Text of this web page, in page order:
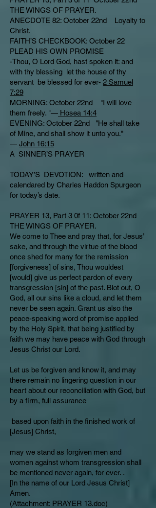
THE WINGS OF PRAYER.
ANECDOTE 82: October 22nd Loyalty to
Christ.
FAITH’S CHECKBOOK: October 22
PLEAD HIS OWN PROMISE
-Thou, O Lord God, hast spoken it: and
with thy blessing let the house of thy
servant be blessed for ever- 2 Samuel
7:29
MORNING: October 22nd "I will love
them freely. "— Hosea 14:4
EVENING: October 22nd "He shall take
of Mine, and shall show it unto you."
— John 16:15
A SINNER’S PRAYER
TODAY’S DEVOTION: written and
calendared by Charles Haddon Spurgeon
for today’s date.
PRAYER 13, Part 3 0f 11: October 22nd
THE WINGS OF PRAYER.
We come to Thee and pray that, for Jesus’
sake, and through the virtue of the blood
once shed for many for the remission
[forgiveness] of sins, Thou wouldest
[would] give us perfect pardon of every
transgression [sin] of the past. Blot out, O
God, all our sins like a cloud, and let them
never be seen again. Grant us also the
peace-speaking word of promise applied
by the Holy Spirit, that being justified by
faith we may have peace with God through
Jesus Christ our Lord.
Let us be forgiven and know it, and may
there remain no lingering question in our
heart about our reconciliation with God, but
by a firm, full assurance
based upon faith in the finished work of
[Jesus] Christ,
may we stand as forgiven men and
women against whom transgression shall
be mentioned never again, for ever. .
[In the name of our Lord Jesus Christ]
Amen.
(Attachment: PRAYER 13.doc)